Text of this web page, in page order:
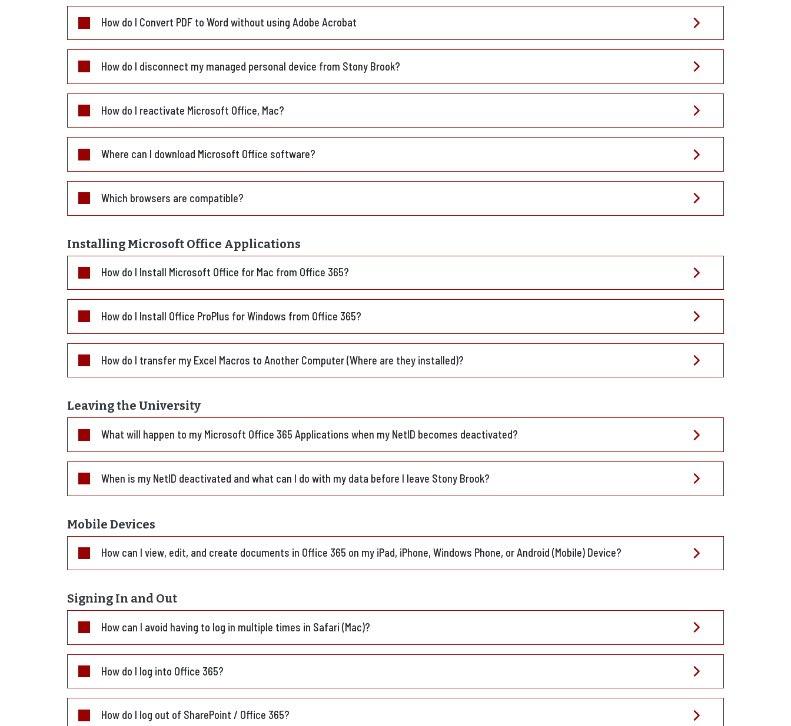
How do I Convert PDF to Word without using Adobe Acrobat
How do I disconnect my managed personal device from Stony Brook?
How do I reactivate Microsoft Office, Mac?
Where can I download Microsoft Office software?
Which browsers are compatible?
Installing Microsoft Office Applications
How do I Install Microsoft Office for Mac from Office 365?
How do I Install Office ProPlus for Windows from Office 365?
How do I transfer my Excel Macros to Another Computer (Where are they installed)?
Leaving the University
What will happen to my Microsoft Office 365 Applications when my NetID becomes deactivated?
When is my NetID deactivated and what can I do with my data before I leave Stony Brook?
Mobile Devices
How can I view, edit, and create documents in Office 365 on my iPad, iPhone, Windows Phone, or Android (Mobile) Device?
Signing In and Out
How can I avoid having to log in multiple times in Safari (Mac)?
How do I log into Office 365?
How do I log out of SharePoint / Office 365?